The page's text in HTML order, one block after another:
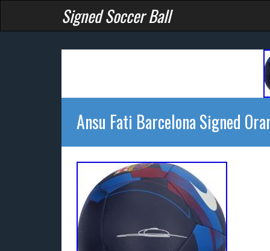
Signed Soccer Ball
Ansu Fati Barcelona Signed